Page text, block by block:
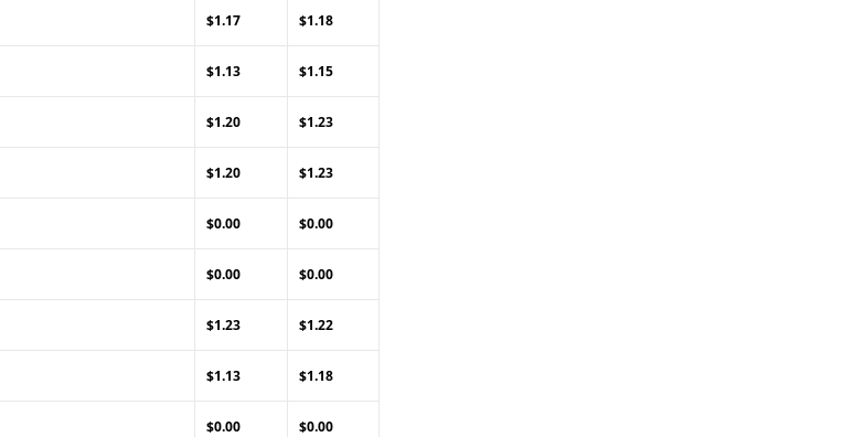
$1.17 $1.18
$1.13 $1.15
$1.20 $1.23
$1.20 $1.23
$0.00 $0.00
$0.00 $0.00
$1.23 $1.22
$1.13 $1.18
$0.00 $0.00